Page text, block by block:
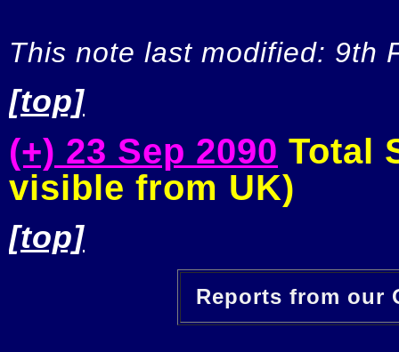
This note last modified: 9th
[top]
(+) 23 Sep 2090 Total
visible from UK)
[top]
Reports from our